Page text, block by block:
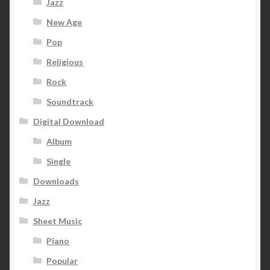
Jazz
New Age
Pop
Religious
Rock
Soundtrack
Digital Download
Album
Single
Downloads
Jazz
Sheet Music
Piano
Popular